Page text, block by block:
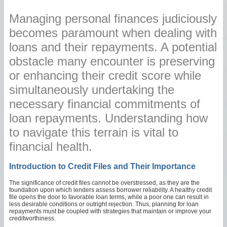
Managing personal finances judiciously
becomes paramount when dealing with
loans and their repayments. A potential
obstacle many encounter is preserving
or enhancing their credit score while
simultaneously undertaking the
necessary financial commitments of
loan repayments. Understanding how
to navigate this terrain is vital to
financial health.
Introduction to Credit Files and Their Importance
The significance of credit files cannot be overstressed, as they are the
foundation upon which lenders assess borrower reliability. A healthy credit
file opens the door to favorable loan terms, while a poor one can result in
less desirable conditions or outright rejection. Thus, planning for loan
repayments must be coupled with strategies that maintain or improve your
creditworthiness.